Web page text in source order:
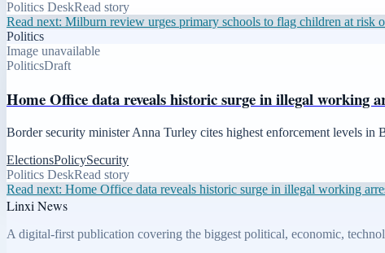
Politics DeskRead story
Read next: Milburn review urges primary schools to flag children at risk
Politics
Image unavailable
PoliticsDraft
Home Office data reveals historic surge in illegal working
Border security minister Anna Turley cites highest enforcement levels
ElectionsPolicySecurity
Politics DeskRead story
Read next: Home Office data reveals historic surge in illegal working
Linxi News
A digital-first publication covering the biggest political, economic,